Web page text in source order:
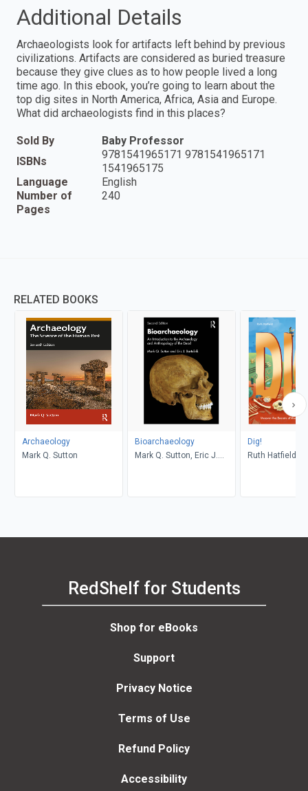
Additional Details
Archaeologists look for artifacts left behind by previous
civilizations. Artifacts are considered as buried treasure
because they give clues as to how people lived a long
time ago. In this ebook, you’re going to learn about the
top dig sites in North America, Africa, Asia and Europe.
What did archaeologists find in this places?
Sold By
Baby Professor
ISBNs
9781541965171 9781541965171
1541965175
Language
English
Number of
Pages
240
RELATED BOOKS
Archaeology
Mark Q. Sutton
Bioarchaeology
Mark Q. Sutton, Eric J.
Dig!
Ruth Hatfield,
RedShelf for Students
Shop for eBooks
Support
Privacy Notice
Terms of Use
Refund Policy
Accessibility